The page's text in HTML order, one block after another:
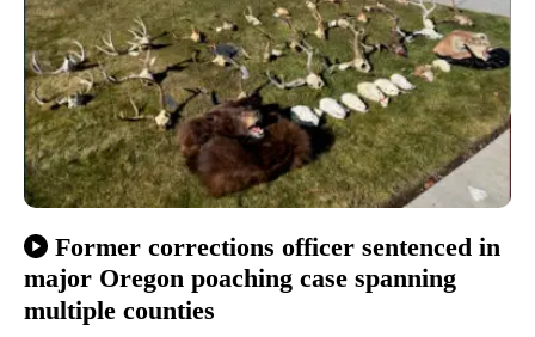
Former corrections officer sentenced in
major Oregon poaching case spanning
multiple counties